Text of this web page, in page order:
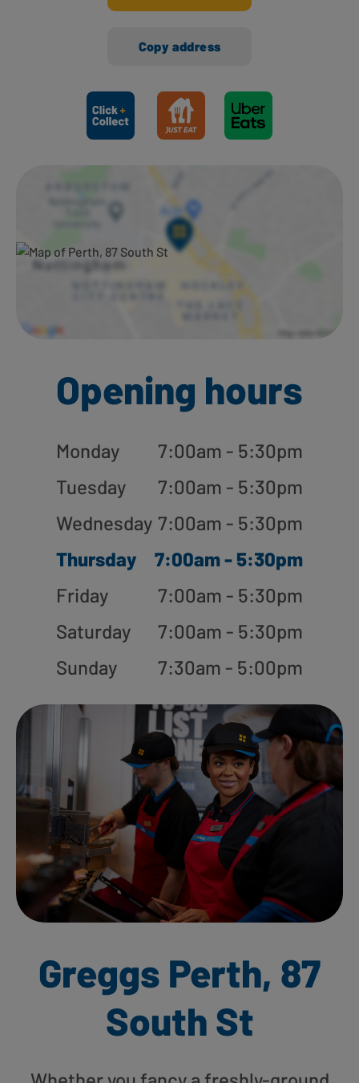
Copy address
Ways to shop here:
Opening hours
Monday
7:00am - 5:30pm
Tuesday
7:00am - 5:30pm
Wednesday 7:00am - 5:30pm
Thursday
7:00am - 5:30pm
Friday
7:00am - 5:30pm
Saturday
7:00am - 5:30pm
Sunday
7:30am - 5:00pm
Greggs Perth, 87
South St